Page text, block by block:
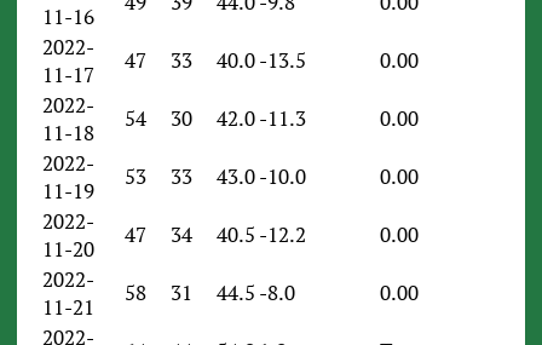
11-16
2022-
11-17
47 33 40.0-13.5
0.00
2022-
11-18
54 30 42.0-11.3
0.00
2022-
11-19
53 33 43.0-10.0
0.00
2022-
11-20
47 34 40.5 -12.2
0.00
2022-
11-21
58 31 44.5 -8.0
0.00
2022-